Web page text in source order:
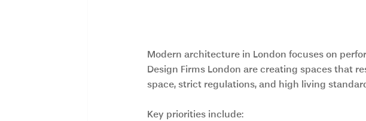
Modern architecture in London focuses on
Design Firms London are creating spaces that
space, strict regulations, and high living
Key priorities include: